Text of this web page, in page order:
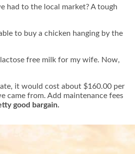
had to the local market? A tough
to buy a chicken hanging by the
free milk for my wife. Now,
it would cost about $160.00 per
came from. Add maintenance fees
good bargain.